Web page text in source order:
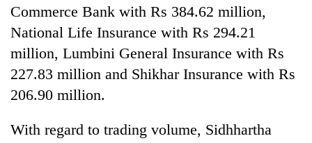
Commerce Bank with Rs 384.62 million,
National Life Insurance with Rs 294.21
million, Lumbini General Insurance with Rs
227.83 million and Shikhar Insurance with Rs
206.90 million.
With regard to trading volume, Sidhhartha